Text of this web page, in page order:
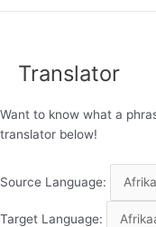
Translator
Want to know what a
translator below!
Source Language:
Target Language: